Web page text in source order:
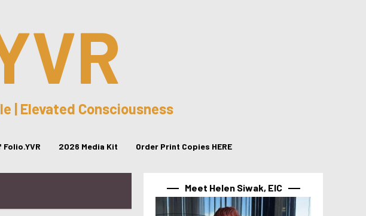
| Elevated Consciousness
2026 Media Kit Order Print Copies HERE
Meet Helen Siwak, EIC